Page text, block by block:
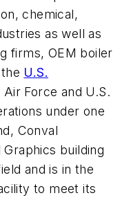
chemical,
as well as
firms, OEM boiler
U.S.
Air Force and U.S.
under one
Conval
building
and is in the
to meet its